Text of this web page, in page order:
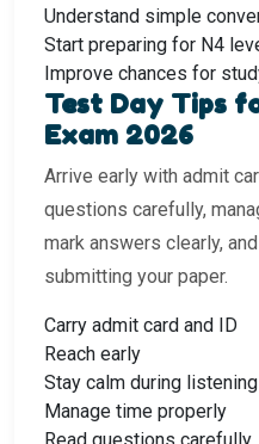
Understand simple
Start preparing for N4
Improve chances for
Test Day Tips
Exam 2026
Arrive early with admit
questions carefully,
mark answers clearly,
submitting your paper.
Carry admit card and ID
Reach early
Stay calm during
Manage time properly